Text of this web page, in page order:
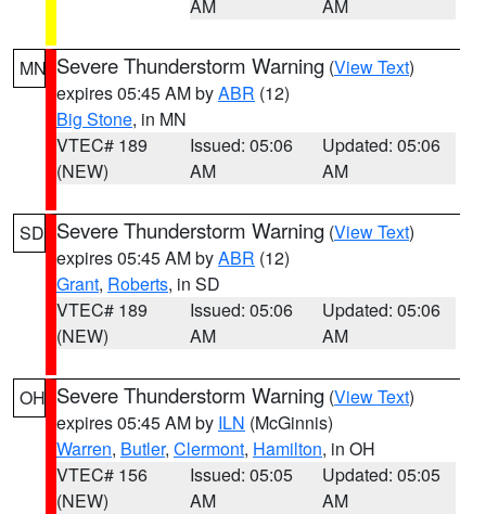
AM
AM
MN Severe Thunderstorm Warning (View Text)
expires 05:45 AM byABR (12)
Big Stone, in MN
VTEC# 189
(NEW)
Issued: 05:06
AM
Updated: 05:06
AM
SD Severe Thunderstorm Warning (View Text)
expires 05:45 AM byABR (12)
Grant, Roberts, in SD
VTEC# 189
(NEW)
Issued: 05:06
AM
Updated: 05:06
AM
OH Severe Thunderstorm Warning (View Text)
expires 05:45 AM by ILN (McGinnis)
Warren, Butler, Clermont, Hamilton, in OH
VTEC# 156
(NEW)
Issued: 05:05
AM
Updated: 05:05
AM